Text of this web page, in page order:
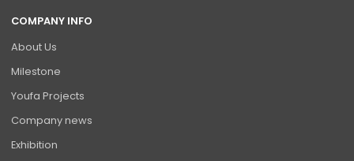
COMPANY INFO
About Us
Milestone
Youfa Projects
Company news
Exhibition